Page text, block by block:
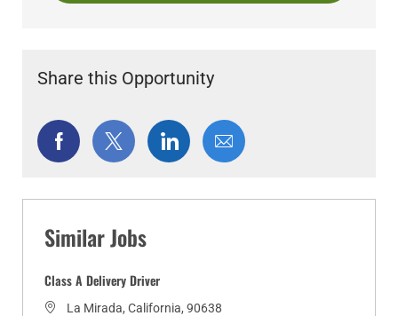
Share this Opportunity
Share
via
Share
via
Share
via
Share
via
Similar Jobs
Class A Delivery Driver
L
La Mirada, California, 90638